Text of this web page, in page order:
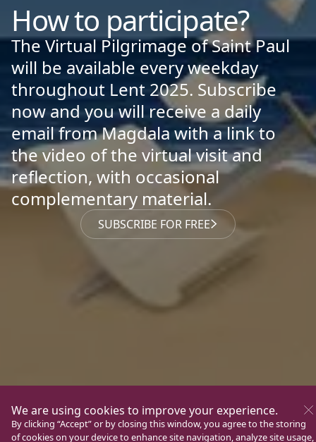
How to participate?
The Virtual Pilgrimage of Saint Paul
will be available every weekday
throughout Lent 2025. Subscribe
now and you will receive a daily
email from Magdala with a link to
the video of the virtual visit and
reflection, with occasional
complementary material.
SUBSCRIBE FOR FREE
We are using cookies to improve your experience.
By clicking “Accept” or by closing this window, you agree to the storing
of cookies on your device to enhance site navigation, analyze site usage,